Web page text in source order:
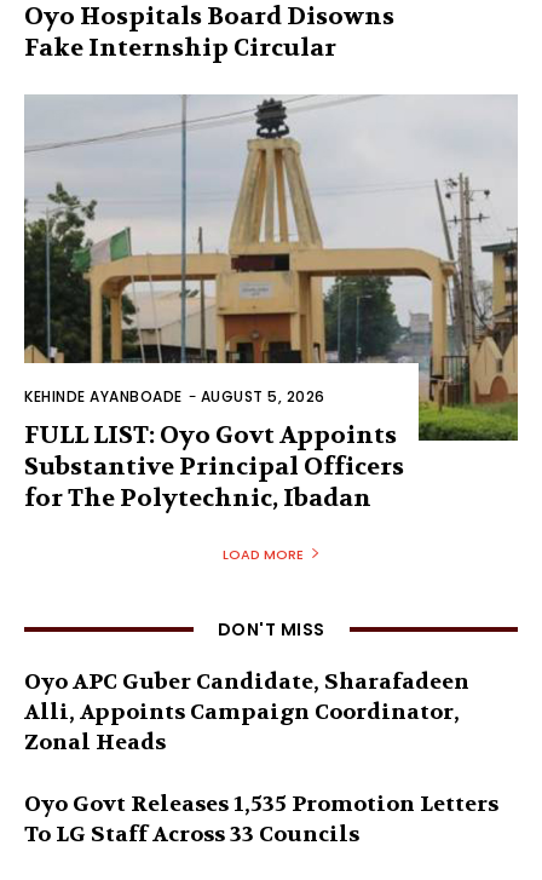
Oyo Hospitals Board Disowns
Fake Internship Circular
KEHINDE AYANBOADE - AUGUST 5, 2026
FULL LIST: Oyo Govt Appoints
Substantive Principal Officers
for The Polytechnic, Ibadan
LOAD MORE
DON'T MISS
Oyo APC Guber Candidate, Sharafadeen
Alli, Appoints Campaign Coordinator,
Zonal Heads
Oyo Govt Releases 1,535 Promotion Letters
To LG Staff Across 33 Councils